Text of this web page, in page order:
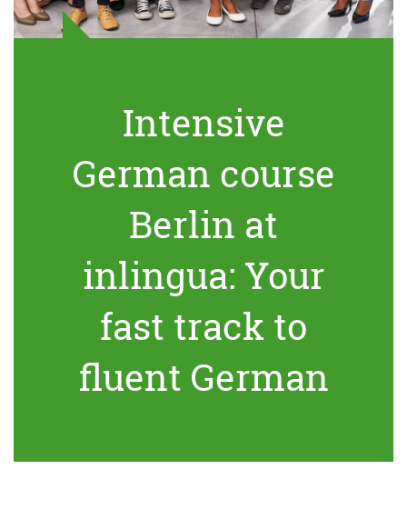
Intensive
German course
Berlin at
inlingua: Your
fast track to
fluent German